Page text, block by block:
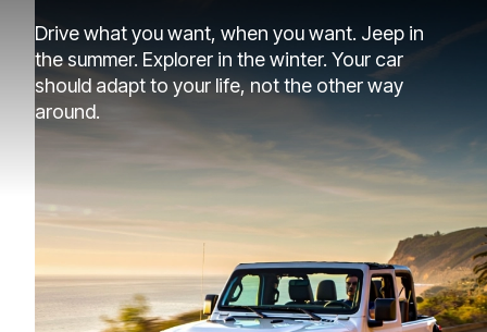
Drive what you want, when you want. Jeep in
the summer. Explorer in the winter. Your car
should adapt to your life, not the other way
around.